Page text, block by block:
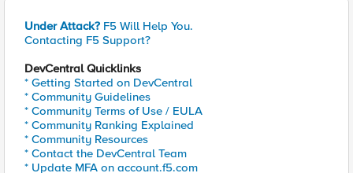
Under Attack? F5 Will Help You.
Contacting F5 Support?
DevCentral Quicklinks
* Getting Started on DevCentral
* Community Guidelines
* Community Terms of Use / EULA
* Community Ranking Explained
* Community Resources
* Contact the DevCentral Team
* Update MFA on account.f5.com